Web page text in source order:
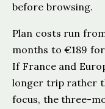
before browsing.
Plan costs run
months to €189
If France and
longer trip rather
focus, the three-